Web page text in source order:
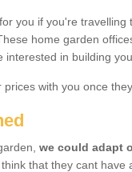
you if you're
home garden
in building
with you once
we could adapt
that they cant